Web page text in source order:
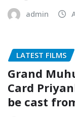
admin
LATEST FILMS
Grand
Card
be cast